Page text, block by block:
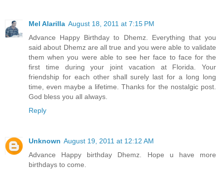
Mel Alarilla August 18, 2011 at 7:15 PM
Advance Happy Birthday to Dhemz. Everything that you
said about Dhemz are all true and you were able to validate
them when you were able to see her face to face for the
first time during your joint vacation at Florida. Your
friendship for each other shall surely last for a long long
time, even maybe a lifetime. Thanks for the nostalgic post.
God bless you all always.
Reply
Unknown August 19, 2011 at 12:12 AM
Advance Happy birthday Dhemz. Hope u have more
birthdays to come.